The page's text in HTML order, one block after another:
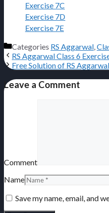
Exercise 7C
Exercise 7D
Exercise 7E
Categories RS Aggarwal,
RS Aggarwal Class 6
Free Solution of RS
Leave a Comment
Comment
Name
Save my name, email, and